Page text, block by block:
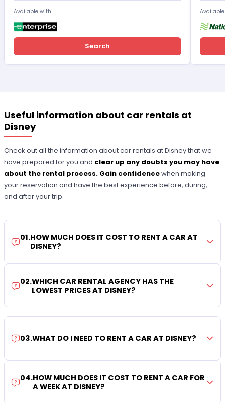
Available with
Search
Useful information about car rentals at
Disney
Check out all the information about car rentals at Disney that we
have prepared for you and clear up any doubts you may have
about the rental process. Gain confidencewhen making
your reservation and have the best experience before, during,
and after your trip.
01.HOW MUCH DOES IT COST TO RENT A CAR AT
DISNEY?
02.WHICH CAR RENTAL AGENCY HAS THE
LOWEST PRICES AT DISNEY?
03.WHAT DO I NEED TO RENT A CAR AT DISNEY?
04.HOW MUCH DOES IT COST TO RENT A CAR FOR
A WEEK AT DISNEY?